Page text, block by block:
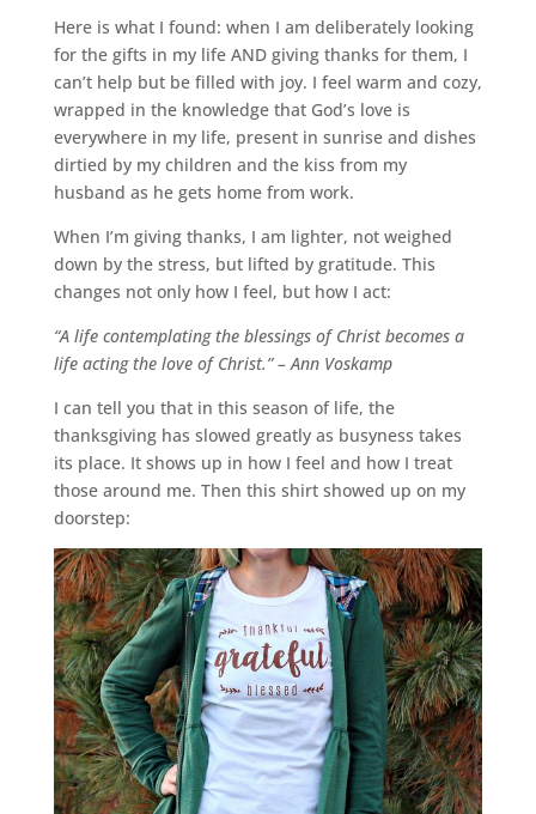
Here is what I found: when I am deliberately looking
for the gifts in my life AND giving thanks for them, I
can’t help but be filled with joy. I feel warm and cozy,
wrapped in the knowledge that God’s love is
everywhere in my life, present in sunrise and dishes
dirtied by my children and the kiss from my
husband as he gets home from work.
When I’m giving thanks, I am lighter, not weighed
down by the stress, but lifted by gratitude. This
changes not only how I feel, but how I act:
“A life contemplating the blessings of Christ becomes a
life acting the love of Christ.” – Ann Voskamp
I can tell you that in this season of life, the
thanksgiving has slowed greatly as busyness takes
its place. It shows up in how I feel and how I treat
those around me. Then this shirt showed up on my
doorstep: